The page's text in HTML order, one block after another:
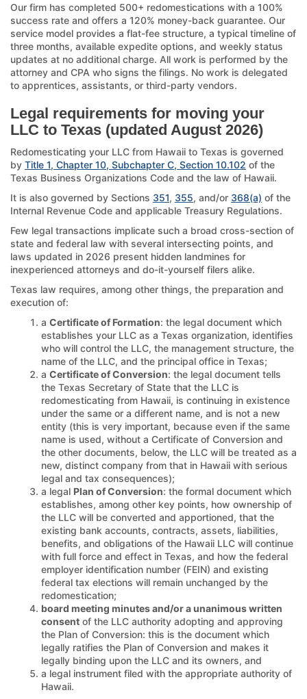
Our firm has completed 500+ redomestications with a 100%
success rate and offers a 120% money-back guarantee. Our
service model provides a flat-fee structure, a typical timeline of
three months, available expedite options, and weekly status
updates at no additional charge. All work is performed by the
attorney and CPA who signs the filings. No work is delegated
to apprentices, assistants, or third-party vendors.
Legal requirements for moving your
LLC to Texas (updated August 2026)
Redomesticating your LLC from Hawaii to Texas is governed
by Title 1, Chapter 10, Subchapter C, Section 10.102 of the
Texas Business Organizations Code and the law of Hawaii.
It is also governed by Sections 351, 355, and/or 368(a) of the
Internal Revenue Code and applicable Treasury Regulations.
Few legal transactions implicate such a broad cross-section of
state and federal law with several intersecting points, and
laws updated in 2026 present hidden landmines for
inexperienced attorneys and do-it-yourself filers alike.
Texas law requires, among other things, the preparation and
execution of:
a Certificate of Formation: the legal document which
establishes your LLC as a Texas organization, identifies
who will control the LLC, the management structure, the
name of the LLC, and the principal office in Texas;
a Certificate of Conversion: the legal document tells
the Texas Secretary of State that the LLC is
redomesticating from Hawaii, is continuing in existence
under the same or a different name, and is not a new
entity (this is very important, because even if the same
name is used, without a Certificate of Conversion and
the other documents, below, the LLC will be treated as a
new, distinct company from that in Hawaii with serious
legal and tax consequences);
a legal Plan of Conversion: the formal document which
establishes, among other key points, how ownership of
the LLC will be converted and apportioned, that the
existing bank accounts, contracts, assets, liabilities,
benefits, and obligations of the Hawaii LLC will continue
with full force and effect in Texas, and how the federal
employer identification number (FEIN) and existing
federal tax elections will remain unchanged by the
redomestication;
board meeting minutes and/or a unanimous written
consent of the LLC authority adopting and approving
the Plan of Conversion: this is the document which
legally ratifies the Plan of Conversion and makes it
legally binding upon the LLC and its owners, and
a legal instrument filed with the appropriate authority of
Hawaii.